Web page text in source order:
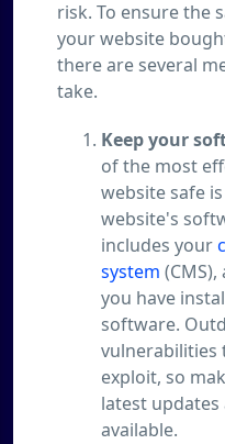
risk. To ensure the
your website
there are several
take.
Keep your
of the most
website safe
website's
includes your
system
you have
software.
vulnerabilities
exploit, so
latest updates
available.